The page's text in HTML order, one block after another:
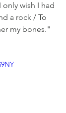
wish I had
a rock / To
my bones."